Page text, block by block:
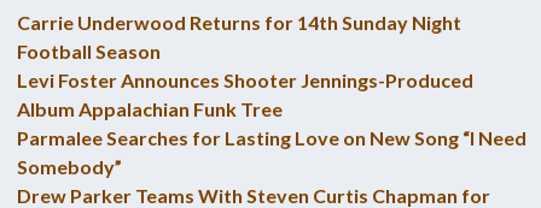
Carrie Underwood Returns for 14th Sunday Night
Football Season
Levi Foster Announces Shooter Jennings-Produced
Album Appalachian Funk Tree
Parmalee Searches for Lasting Love on New Song “I Need
Somebody”
Drew Parker Teams With Steven Curtis Chapman for